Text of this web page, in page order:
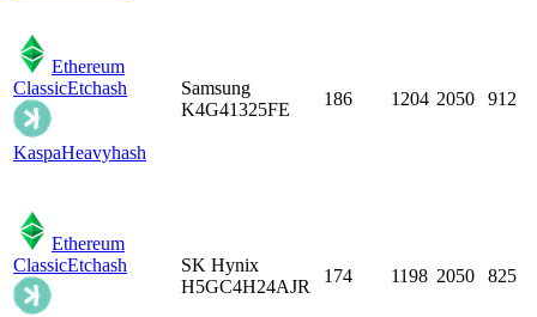
Ethereum
ClassicEtchash
KaspaHeavyhash
Samsung
K4G41325FE
186 1204 2050 912
Ethereum
ClassicEtchash
SK Hynix
H5GC4H24AJR
174 1198 2050 825